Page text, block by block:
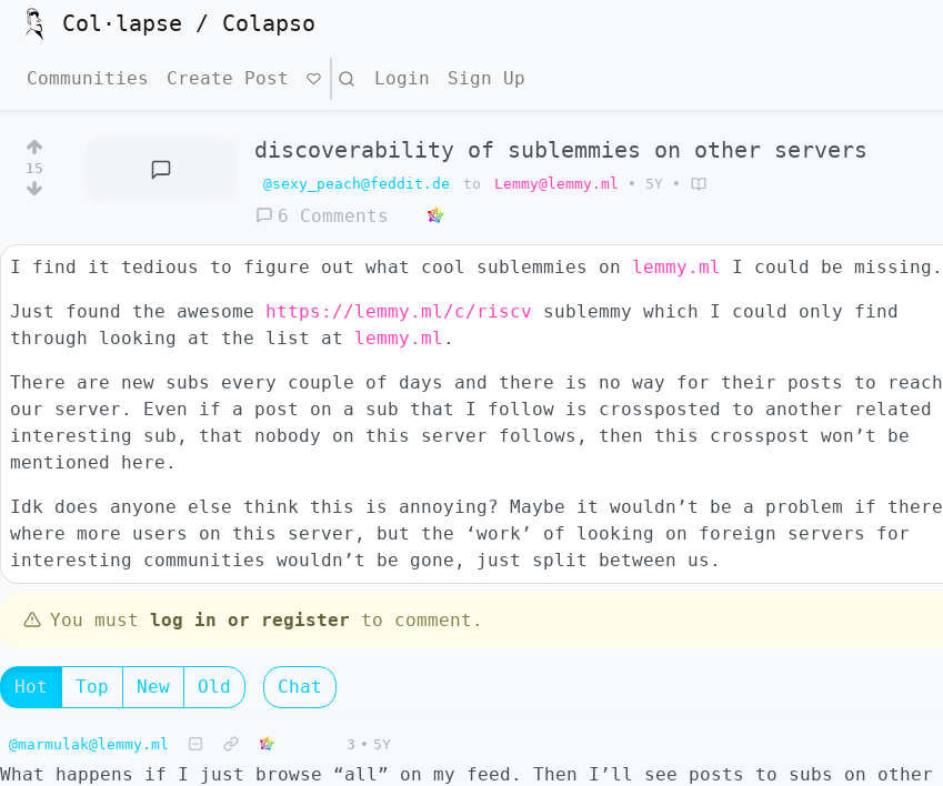
Col·lapse / Colapso
Communities Create Post Search Login Sign Up
15
discoverability of sublemmies on other servers
@sexy_peach@feddit.de to Lemmy@lemmy.ml • 5Y •
6 Comments
I find it tedious to figure out what cool sublemmies on lemmy.ml I could be missing.
Just found the awesome https://lemmy.ml/c/riscv sublemmy which I could only find
through looking at the list at lemmy.ml .
There are new subs every couple of days and there is no way for their posts to reach
our server. Even if a post on a sub that I follow is crossposted to another related
interesting sub, that nobody on this server follows, then this crosspost won’t be
mentioned here.
Idk does anyone else think this is annoying? Maybe it wouldn’t be a problem if there
where more users on this server, but the ‘work’ of looking on foreign servers for
interesting communities wouldn’t be gone, just split between us.
You must log in or register to comment.
Hot Top New Old Chat
@marmulak@lemmy.ml 3 • 5Y
What happens if I just browse “all” on my feed. Then I’ll see posts to subs on other